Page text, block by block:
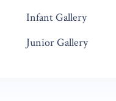
Infant Gallery
Junior Gallery